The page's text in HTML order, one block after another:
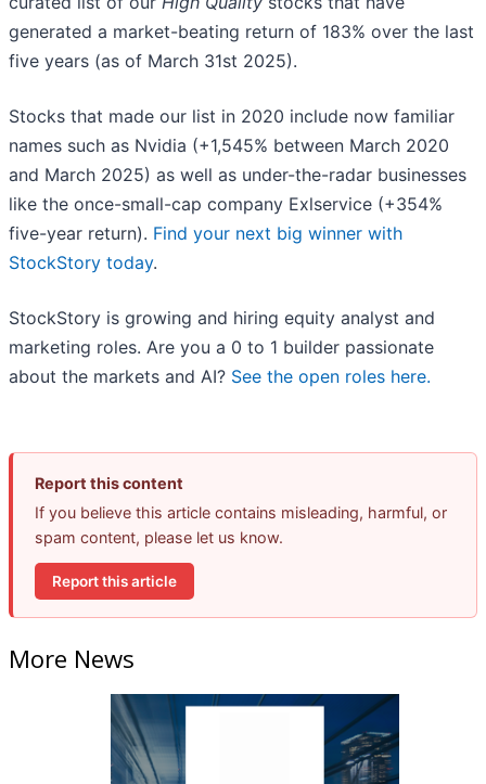
generated a market-beating return of 183% over the last
five years (as of March 31st 2025).
Stocks that made our list in 2020 include now familiar
names such as Nvidia (+1,545% between March 2020
and March 2025) as well as under-the-radar businesses
like the once-small-cap company Exlservice (+354%
five-year return). Find your next big winner with
StockStory today.
StockStory is growing and hiring equity analyst and
marketing roles. Are you a 0 to 1 builder passionate
about the markets and AI? See the open roles here.
Report this content
If you believe this article contains misleading, harmful, or
spam content, please let us know.
Report this article
More News